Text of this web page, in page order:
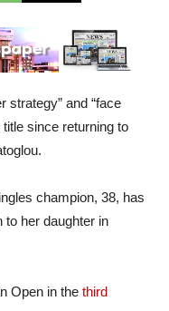
strategy” and “face
since returning to
champion, 38, has
to her daughter in
Open in the third